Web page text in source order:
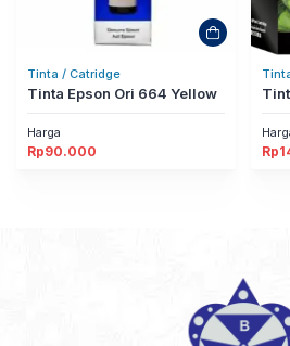
Tinta / Catridge
Tinta Epson Ori 664 Yellow
Harga
Rp90.000 Rp